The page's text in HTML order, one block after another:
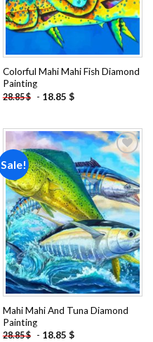
Colorful Mahi Mahi Fish Diamond
Painting
28.85$ - 18.85 $
Sale!
Add to
wishlist
Mahi Mahi And Tuna Diamond
Painting
28.85$ - 18.85 $